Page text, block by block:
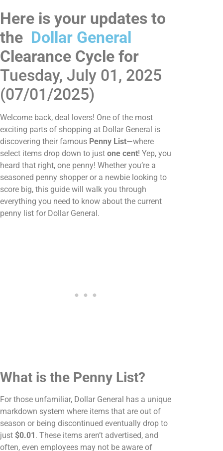
Here is your updates to
the Dollar General
Clearance Cycle for
Tuesday, July 01, 2025
(07/01/2025)
Welcome back, deal lovers! One of the most
exciting parts of shopping at Dollar General is
discovering their famous Penny List—where
select items drop down to just one cent! Yep, you
heard that right, one penny! Whether you’re a
seasoned penny shopper or a newbie looking to
score big, this guide will walk you through
everything you need to know about the current
penny list for Dollar General.
What is the Penny List?
For those unfamiliar, Dollar General has a unique
markdown system where items that are out of
season or being discontinued eventually drop to
just $0.01. These items aren’t advertised, and
often, even employees may not be aware of